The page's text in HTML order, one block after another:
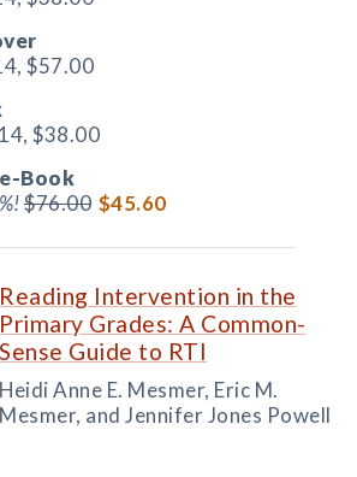
$57.00
$38.00
e-Book
$76.00 $45.60
Reading Intervention in the
Primary Grades: A Common-
Sense Guide to RTI
Heidi Anne E. Mesmer, Eric M.
Mesmer, and Jennifer Jones Powell